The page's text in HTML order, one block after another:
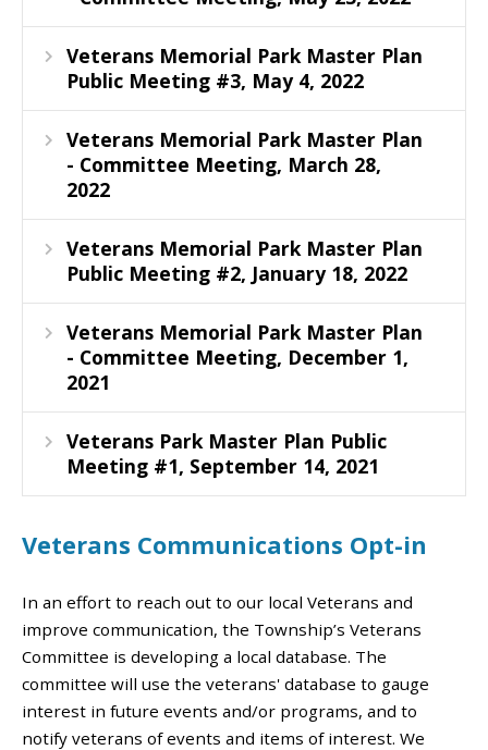
Veterans Memorial Park Master Plan
Public Meeting #3, May 4, 2022
Veterans Memorial Park Master Plan
- Committee Meeting, March 28,
2022
Veterans Memorial Park Master Plan
Public Meeting #2, January 18, 2022
Veterans Memorial Park Master Plan
- Committee Meeting, December 1,
2021
Veterans Park Master Plan Public
Meeting #1, September 14, 2021
Veterans Communications Opt-in
In an effort to reach out to our local Veterans and
improve communication, the Township’s Veterans
Committee is developing a local database. The
committee will use the veterans' database to gauge
interest in future events and/or programs, and to
notify veterans of events and items of interest. We